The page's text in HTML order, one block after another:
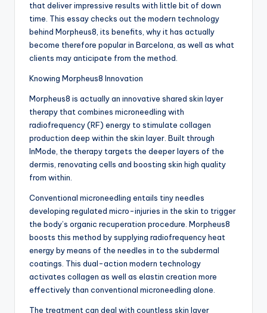
that deliver impressive results with little bit of down
time. This essay checks out the modern technology
behind Morpheus8, its benefits, why it has actually
become therefore popular in Barcelona, as well as what
clients may anticipate from the method.
Knowing Morpheus8 Innovation
Morpheus8 is actually an innovative shared skin layer
therapy that combines microneedling with
radiofrequency (RF) energy to stimulate collagen
production deep within the skin layer. Built through
InMode, the therapy targets the deeper layers of the
dermis, renovating cells and boosting skin high quality
from within.
Conventional microneedling entails tiny needles
developing regulated micro-injuries in the skin to trigger
the body’s organic recuperation procedure. Morpheus8
boosts this method by supplying radiofrequency heat
energy by means of the needles in to the subdermal
coatings. This dual-action modern technology
activates collagen as well as elastin creation more
effectively than conventional microneedling alone.
The treatment can deal with countless skin layer